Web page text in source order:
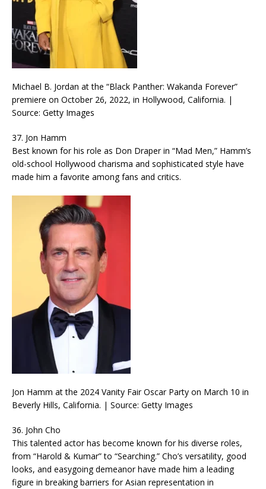
Michael B. Jordan at the “Black Panther: Wakanda Forever”
premiere on October 26, 2022, in Hollywood, California. |
Source: Getty Images
37. Jon Hamm
Best known for his role as Don Draper in “Mad Men,” Hamm’s
old-school Hollywood charisma and sophisticated style have
made him a favorite among fans and critics.
Jon Hamm at the 2024 Vanity Fair Oscar Party on March 10 in
Beverly Hills, California. | Source: Getty Images
36. John Cho
This talented actor has become known for his diverse roles,
from “Harold & Kumar” to “Searching.” Cho’s versatility, good
looks, and easygoing demeanor have made him a leading
figure in breaking barriers for Asian representation in